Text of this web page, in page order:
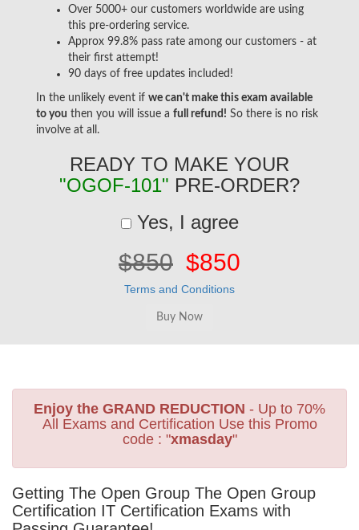
Over 5000+ our customers worldwide are using
this pre-ordering service.
Approx 99.8% pass rate among our customers - at
their first attempt!
90 days of free updates included!
In the unlikely event if we can't make this exam available
to you then you will issue a full refund! So there is no risk
involve at all.
READY TO MAKE YOUR
"OGOF-101" PRE-ORDER?
Yes, I agree
$850 $850
Terms and Conditions
Enjoy the GRAND REDUCTION - Up to 70%
All Exams and Certification Use this Promo
code : "xmasday"
Getting The Open Group The Open Group
Certification IT Certification Exams with